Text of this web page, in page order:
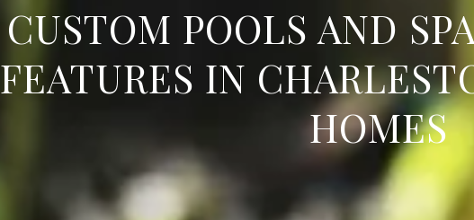
CUSTOM POOLS AND
FEATURES IN
HOMES